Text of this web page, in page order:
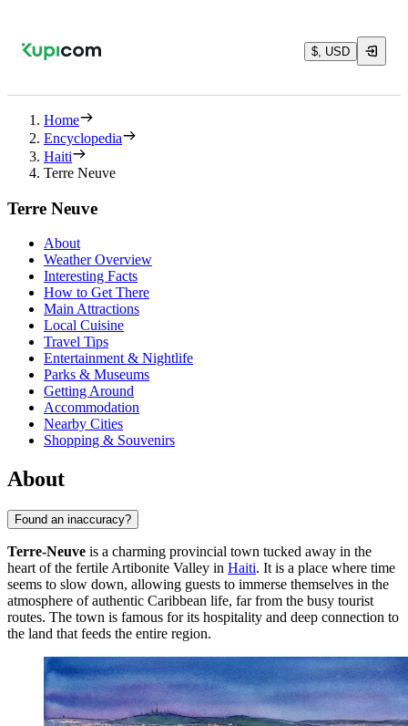
$, USD
Home
Encyclopedia
Haiti
Terre Neuve
Terre Neuve
About
Weather Overview
Interesting Facts
How to Get There
Main Attractions
Local Cuisine
Travel Tips
Entertainment & Nightlife
Parks & Museums
Getting Around
Accommodation
Nearby Cities
Shopping & Souvenirs
About
Found an inaccuracy?
Terre-Neuve is a charming provincial town tucked away in the
heart of the fertile Artibonite Valley in Haiti. It is a place where time
seems to slow down, allowing guests to immerse themselves in the
atmosphere of authentic Caribbean life, far from the busy tourist
routes. The town is famous for its hospitality and deep connection to
the land that feeds the entire region.